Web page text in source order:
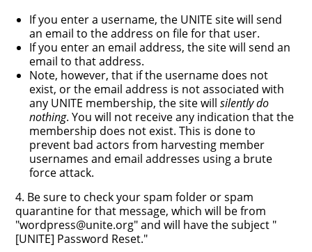
If you enter a username, the UNITE site will send
an email to the address on file for that user.
If you enter an email address, the site will send an
email to that address.
Note, however, that if the username does not
exist, or the email address is not associated with
any UNITE membership, the site willsilently do
nothing. You will not receive any indication that the
membership does not exist. This is done to
prevent bad actors from harvesting member
usernames and email addresses using a brute
force attack.
4. Be sure to check your spam folder or spam
quarantine for that message, which will be from
"wordpress@unite.org" and will have the subject "
[UNITE] Password Reset."